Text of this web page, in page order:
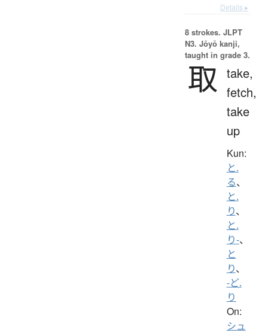
Details ▸
8 strokes. JLPT
N3. Jōyō kanji,
taught in grade 3.
取 take,
fetch,
take
up
Kun:
と.
る、
と.
り、
と.
り-、
と
り、
-ど.
り
On:
シュ